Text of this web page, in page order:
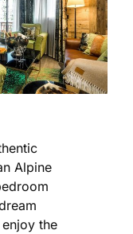
Alpine
the